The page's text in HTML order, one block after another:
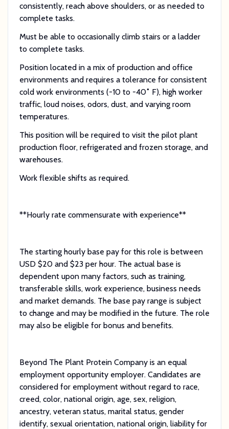
consistently, reach above shoulders, or as needed to
complete tasks.
Must be able to occasionally climb stairs or a ladder
to complete tasks.
Position located in a mix of production and office
environments and requires a tolerance for consistent
cold work environments (-10 to -40˚ F), high worker
traffic, loud noises, odors, dust, and varying room
temperatures.
This position will be required to visit the pilot plant
production floor, refrigerated and frozen storage, and
warehouses.
Work flexible shifts as required.
**Hourly rate commensurate with experience**
The starting hourly base pay for this role is between
USD $20 and $23 per hour. The actual base is
dependent upon many factors, such as training,
transferable skills, work experience, business needs
and market demands. The base pay range is subject
to change and may be modified in the future. The role
may also be eligible for bonus and benefits.
Beyond The Plant Protein Company is an equal
employment opportunity employer. Candidates are
considered for employment without regard to race,
creed, color, national origin, age, sex, religion,
ancestry, veteran status, marital status, gender
identify, sexual orientation, national origin, liability for